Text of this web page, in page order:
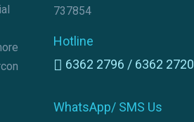
737854
Hotline
6362 2796 / 6362 2720
WhatsApp/ SMS Us